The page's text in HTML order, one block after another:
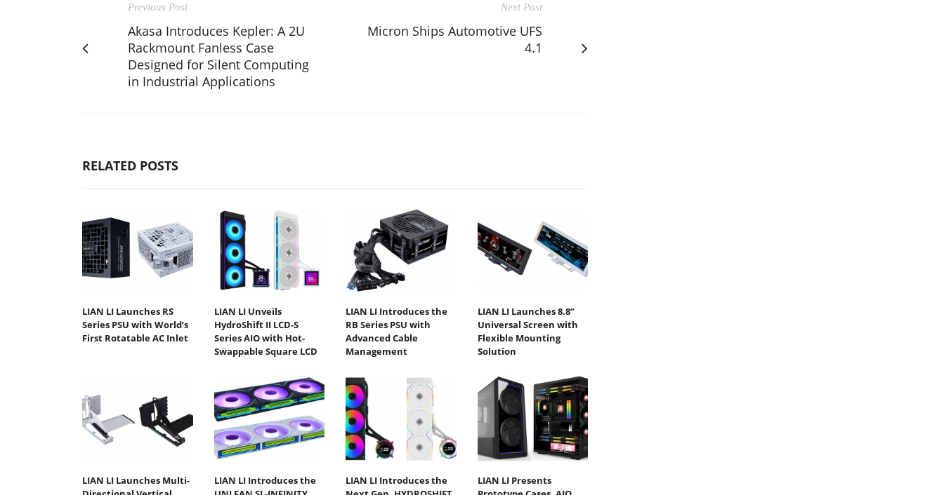
Previous Post
Akasa Introduces Kepler: A 2U
Rackmount Fanless Case
Designed for Silent Computing
in Industrial Applications
Next Post
Micron Ships Automotive UFS
4.1
RELATED POSTS
LIAN LI Launches RS
Series PSU with World’s
First Rotatable AC Inlet
LIAN LI Unveils
HydroShift II LCD-S
Series AIO with Hot-
Swappable Square LCD
LIAN LI Introduces the
RB Series PSU with
Advanced Cable
Management
LIAN LI Launches 8.8”
Universal Screen with
Flexible Mounting
Solution
LIAN LI Launches Multi-
LIAN LI Introduces the
LIAN LI Introduces the
LIAN LI Presents